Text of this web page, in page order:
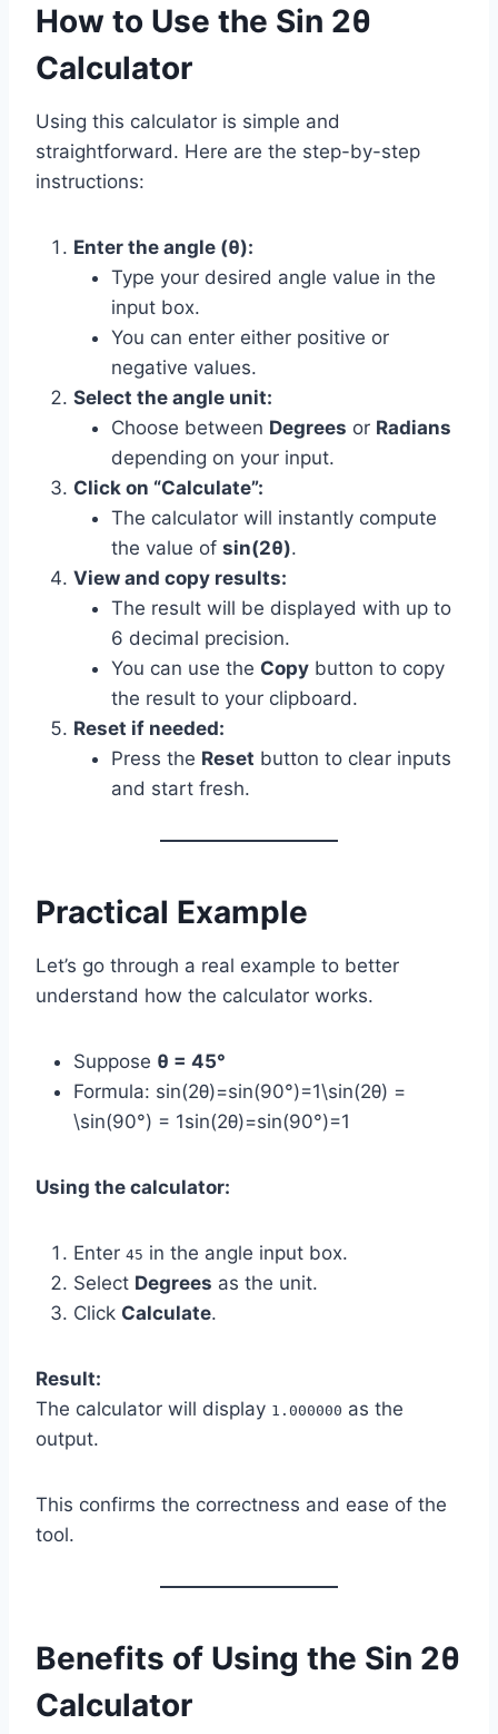
How to Use the Sin 2θ
Calculator
Using this calculator is simple and
straightforward. Here are the step-by-step
instructions:
Enter the angle (θ):
Type your desired angle value in the
input box.
You can enter either positive or
negative values.
Select the angle unit:
Choose between Degrees or Radians
depending on your input.
Click on “Calculate”:
The calculator will instantly compute
the value of sin(2θ).
View and copy results:
The result will be displayed with up to
6 decimal precision.
You can use the Copy button to copy
the result to your clipboard.
Reset if needed:
Press the Reset button to clear inputs
and start fresh.
Practical Example
Let’s go through a real example to better
understand how the calculator works.
Suppose θ = 45°
Formula: sin⁡(2θ)=sin⁡(90°)=1\sin(2θ) =
\sin(90°) = 1sin(2θ)=sin(90°)=1
Using the calculator:
Enter 45 in the angle input box.
Select Degrees as the unit.
Click Calculate.
Result:
The calculator will display 1.000000 as the
output.
This confirms the correctness and ease of the
tool.
Benefits of Using the Sin 2θ
Calculator